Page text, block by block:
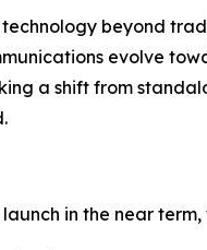
technology beyond
evolve
a shift from
in the near